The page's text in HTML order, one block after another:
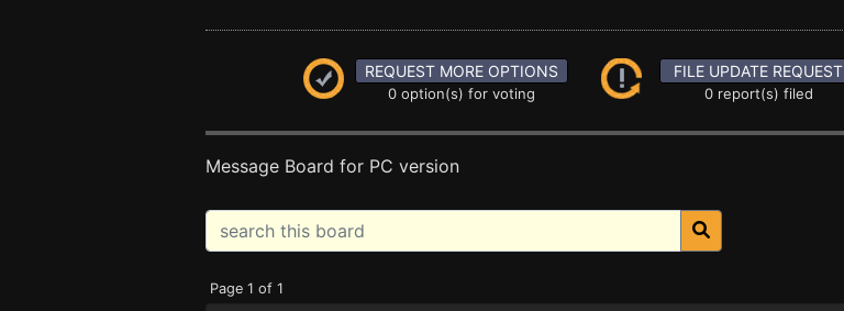
REQUEST MORE OPTIONS
0 option(s) for voting
FILE UPDATE REQUEST
0 report(s) filed
Message Board for PC version
Page 1 of 1